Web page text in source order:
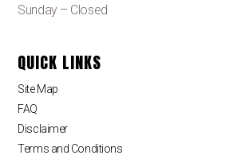
Sunday – Closed
QUICK LINKS
Site Map
FAQ
Disclaimer
Terms and Conditions